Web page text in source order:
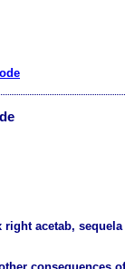
acetab,